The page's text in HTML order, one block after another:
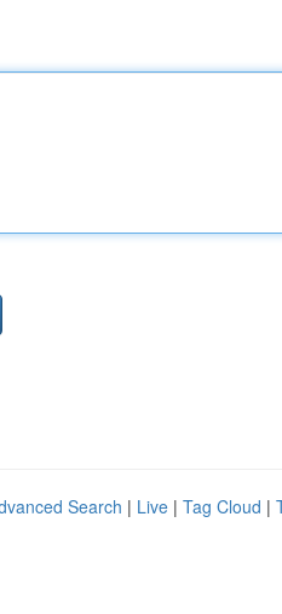
Search | Live | Tag Cloud |